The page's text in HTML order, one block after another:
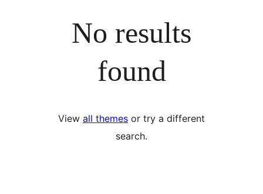
No results
found
View all themes or try a different
search.